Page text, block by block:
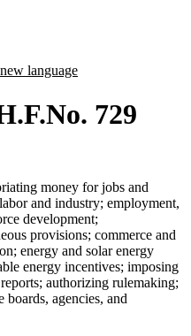
new language
729
money for jobs and
and industry; employment,
development;
provisions; commerce and
energy and solar energy
energy incentives; imposing
authorizing rulemaking;
agencies, and